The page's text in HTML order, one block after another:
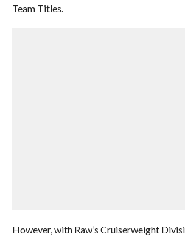
Team Titles.
However, with Raw’s Cruiserweight